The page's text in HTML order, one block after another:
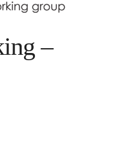
–